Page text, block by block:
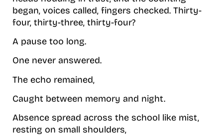
began, voices called, fingers checked. Thirty-
four, thirty-three, thirty-four?
A pause too long.
One never answered.
The echo remained,
Caught between memory and night.
Absence spread across the school like mist,
resting on small shoulders,